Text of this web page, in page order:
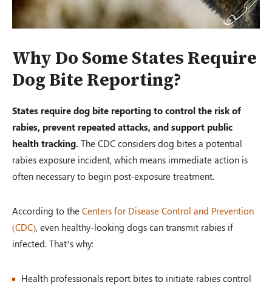
Why Do Some States Require
Dog Bite Reporting?
States require dog bite reporting to control the risk of
rabies, prevent repeated attacks, and support public
health tracking. The CDC considers dog bites a potential
rabies exposure incident, which means immediate action is
often necessary to begin post-exposure treatment.
According to the Centers for Disease Control and Prevention
(CDC), even healthy-looking dogs can transmit rabies if
infected. That’s why:
Health professionals report bites to initiate rabies control